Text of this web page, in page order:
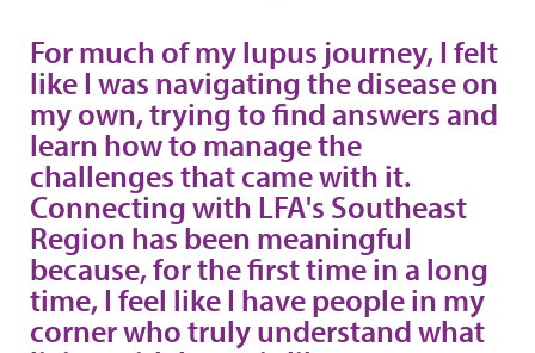
For much of my lupus journey, I felt
like I was navigating the disease on
my own, trying to find answers and
learn how to manage the
challenges that came with it.
Connecting with LFA's Southeast
Region has been meaningful
because, for the first time in a long
time, I feel like I have people in my
corner who truly understand what